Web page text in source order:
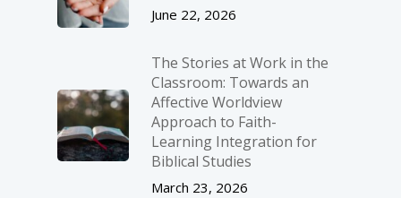
June 22, 2026
The Stories at Work in the
Classroom: Towards an
Affective Worldview
Approach to Faith-
Learning Integration for
Biblical Studies
March 23, 2026